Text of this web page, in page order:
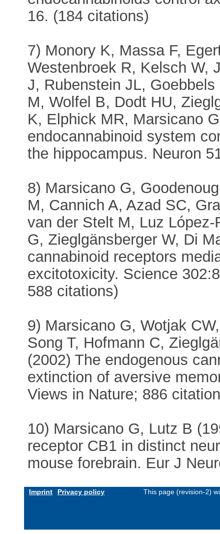
16. (184 citations)
7) Monory K, Massa F,
Westenbroek R, Kelsch W,
J, Rubenstein JL,
M, Wolfel B, Dodt HU,
K, Elphick MR, Marsicano
endocannabinoid system
the hippocampus. Neuron
8) Marsicano G,
M, Cannich A, Azad SC,
van der Stelt M, Luz
G, Zieglgänsberger W, Di
cannabinoid receptors
excitotoxicity. Science
588 citations)
9) Marsicano G, Wotjak
Song T, Hofmann C,
(2002) The endogenous
extinction of aversive
Views in Nature; 886
10) Marsicano G, Lutz B
receptor CB1 in distinct
mouse forebrain. Eur J
Imprint Privacy policy This page (revision-2)